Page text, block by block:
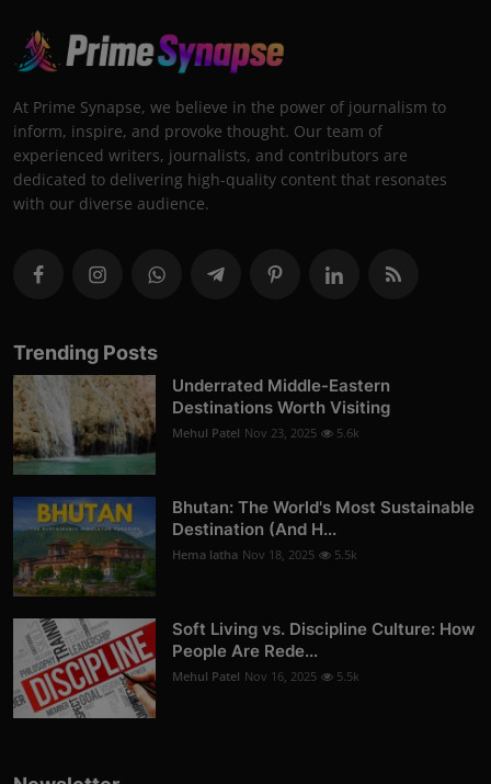
At Prime Synapse, we believe in the power of journalism to
inform, inspire, and provoke thought. Our team of
experienced writers, journalists, and contributors are
dedicated to delivering high-quality content that resonates
with our diverse audience.
Trending Posts
Underrated Middle-Eastern
Destinations Worth Visiting
Mehul Patel Nov 23, 2025 5.6k
Bhutan: The World's Most Sustainable
Destination (And H...
Hema latha Nov 18, 2025 5.5k
Soft Living vs. Discipline Culture: How
People Are Rede...
Mehul Patel Nov 16, 2025 5.5k